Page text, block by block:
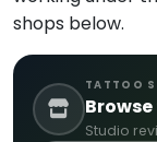
shops below.
TATTOO
Studio